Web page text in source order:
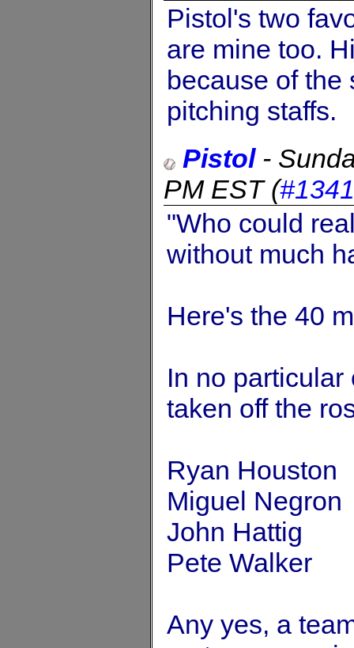
Pistol's two
are mine too.
because of the
pitching staffs.
Pistol-
PM EST(
"Who could
without much
Here's the 40
In no
taken off the
Ryan Houston
Miguel Negron
John Hattig
Pete Walker
Any yes, a